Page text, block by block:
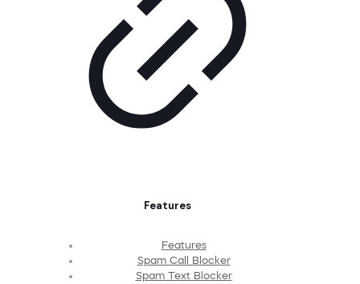
Features
Features
Spam Call Blocker
Spam Text Blocker